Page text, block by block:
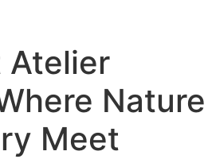
Atelier
Nature
Meet